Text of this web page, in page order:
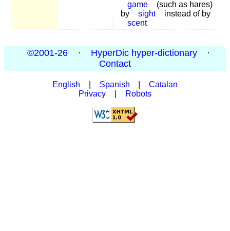
game
(such as hares)
by
sight
instead of by
scent
©2001-26 · HyperDic hyper-dictionary
·
Contact
English Spanish
Catalan
Privacy
Robots